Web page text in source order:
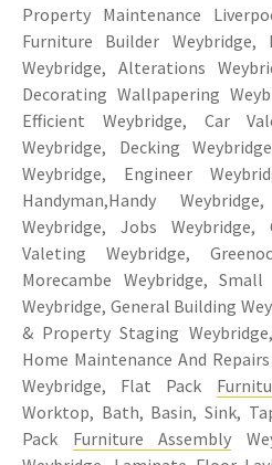
Property Maintenance
Furniture Builder Weybridge,
Weybridge, Alterations
Decorating Wallpapering
Efficient Weybridge, Car
Weybridge, Decking
Weybridge, Engineer
Handyman,Handy
Weybridge, Jobs Weybridge,
Valeting Weybridge,
Morecambe Weybridge,
Weybridge, General Building
& Property Staging
Home Maintenance And
Weybridge, Flat Pack
Worktop, Bath, Basin, Sink,
Pack Furniture Assembly